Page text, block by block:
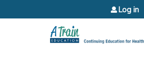
Jump to content
Log in